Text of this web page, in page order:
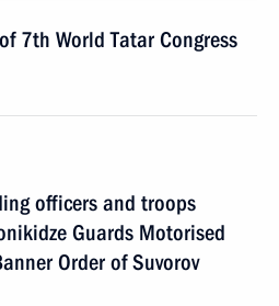
7th World Tatar Congress
officers and troops
Guards Motorised
Order of Suvorov